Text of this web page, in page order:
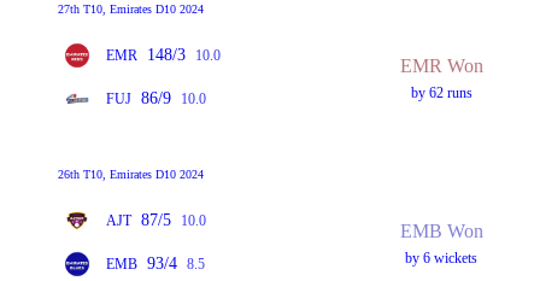
27th T10, Emirates D10 2024
EMR 148/3 10.0
FUJ 86/9 10.0
EMR Won
by 62 runs
26th T10, Emirates D10 2024
AJT 87/5 10.0
EMB 93/4 8.5
EMB Won
by 6 wickets